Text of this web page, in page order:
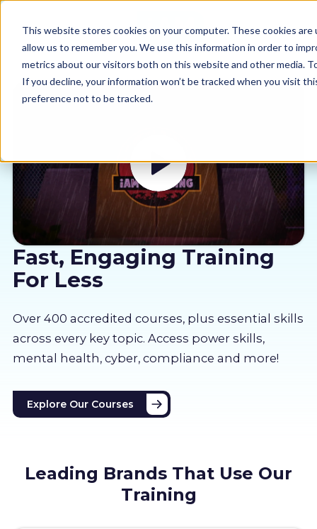
This website stores cookies on your computer. These cookies
allow us to remember you. We use this information in order to
metrics about our visitors both on this website and other media.
If you decline, your information won’t be tracked when you visit
preference not to be tracked.
Why us
Sectors
Pricing
Resources
LMS Log In
Free Trial
Fast, Engaging Training
For Less
Over 400 accredited courses, plus essential skills
across every key topic. Access power skills,
mental health, cyber, compliance and more!
Explore Our Courses
Leading Brands That Use Our
Training